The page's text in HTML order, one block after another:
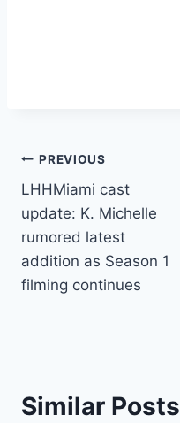
Post
navigation
PREVIOUS
LHHMiami cast
update: K. Michelle
rumored latest
addition as Season 1
filming continues
Similar Posts